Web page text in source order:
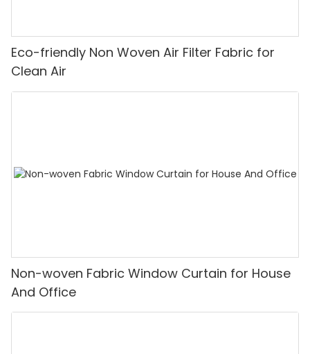
Eco-friendly Non Woven Air Filter Fabric for
Clean Air
Non-woven Fabric Window Curtain for House
And Office